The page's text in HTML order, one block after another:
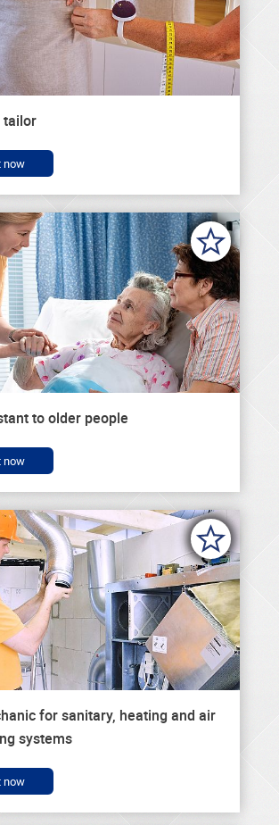
tailor
now
to older people
now
for sanitary, heating and air
systems
now